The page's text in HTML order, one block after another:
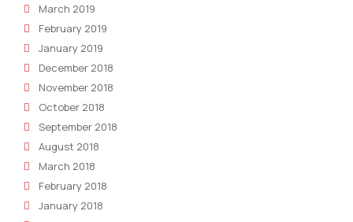
March 2019
February 2019
January 2019
December 2018
November 2018
October 2018
September 2018
August 2018
March 2018
February 2018
January 2018